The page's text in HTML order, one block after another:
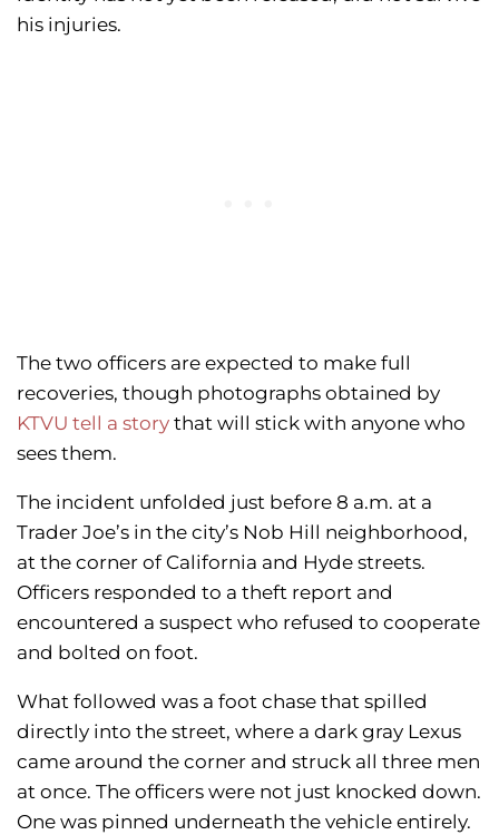
his injuries.
The two officers are expected to make full
recoveries, though photographs obtained by
KTVU tell a story that will stick with anyone who
sees them.
The incident unfolded just before 8 a.m. at a
Trader Joe’s in the city’s Nob Hill neighborhood,
at the corner of California and Hyde streets.
Officers responded to a theft report and
encountered a suspect who refused to cooperate
and bolted on foot.
What followed was a foot chase that spilled
directly into the street, where a dark gray Lexus
came around the corner and struck all three men
at once. The officers were not just knocked down.
One was pinned underneath the vehicle entirely.